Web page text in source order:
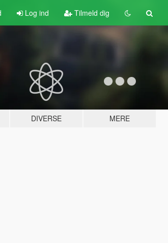
Log ind Tilmeld dig
DIVERSE MERE